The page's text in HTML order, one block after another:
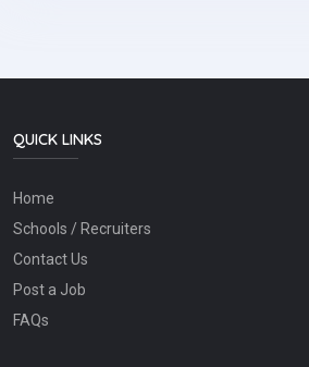
QUICK LINKS
Home
Schools / Recruiters
Contact Us
Post a Job
FAQs